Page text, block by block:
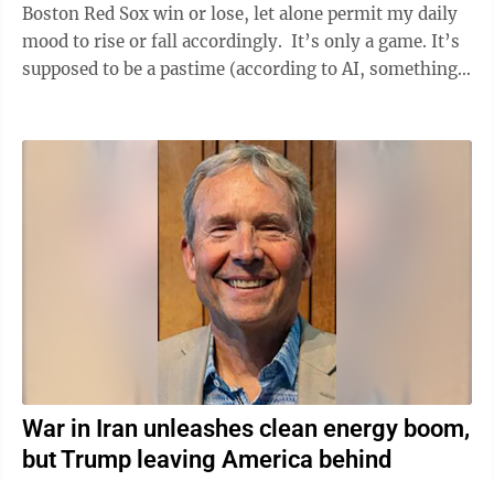
Boston Red Sox win or lose, let alone permit my daily
mood to rise or fall accordingly. It’s only a game. It’s
supposed to be a pastime (according to AI, something
War in Iran unleashes clean energy boom,
but Trump leaving America behind